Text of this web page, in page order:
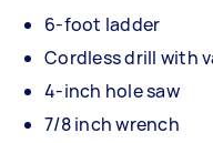
6-foot ladder
Cordless drill with
4-inch hole saw
7/8 inch wrench